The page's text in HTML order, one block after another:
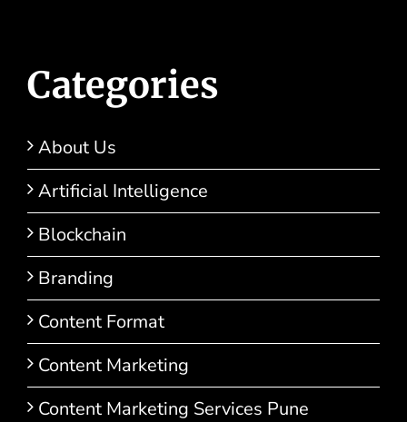
Categories
About Us
Artificial Intelligence
Blockchain
Branding
Content Format
Content Marketing
Content Marketing Services Pune